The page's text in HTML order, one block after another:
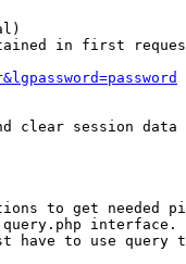
in first
clear session data
to get needed
interface.
have to use query